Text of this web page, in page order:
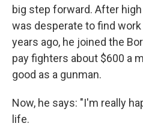
big step forward. After
was desperate to find
years ago, he joined the
pay fighters about $600 a
good as a gunman.
Now, he says: "I'm really
life.